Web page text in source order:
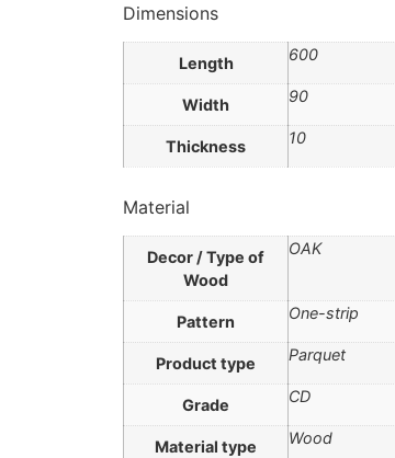
Dimensions
Length 600
Width 90
Thickness 10
Material
Decor / Type of
Wood
OAK
Pattern One-strip
Product type Parquet
Grade CD
Material type Wood